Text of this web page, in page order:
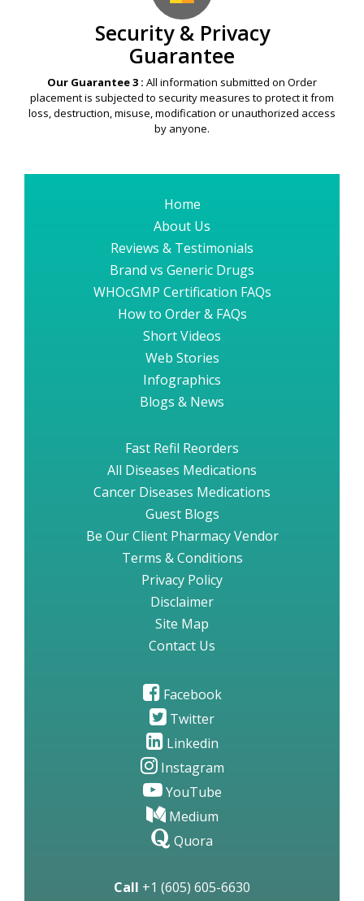
Security & Privacy
Guarantee
Our Guarantee 3 : All information submitted on Order
placement is subjected to security measures to protect it from
loss, destruction, misuse, modification or unauthorized access
by anyone.
Home
About Us
Reviews & Testimonials
Brand vs Generic Drugs
WHOcGMP Certification FAQs
How to Order & FAQs
Short Videos
Web Stories
Infographics
Blogs & News
Fast Refil Reorders
All Diseases Medications
Cancer Diseases Medications
Guest Blogs
Be Our Client Pharmacy Vendor
Terms & Conditions
Privacy Policy
Disclaimer
Site Map
Contact Us
Facebook
Twitter
Linkedin
Instagram
YouTube
Medium
Quora
Call +1 (605) 605-6630